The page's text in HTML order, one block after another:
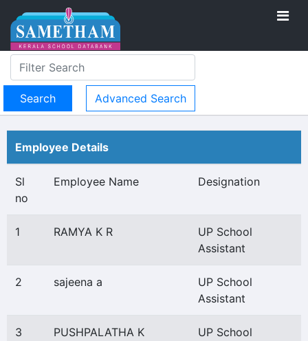
Advanced Search
Employee Details
Sl
no
Employee Name Designation
1 RAMYA K R
UP School
Assistant
2 sajeena a
UP School
Assistant
3 PUSHPALATHA K
UP School